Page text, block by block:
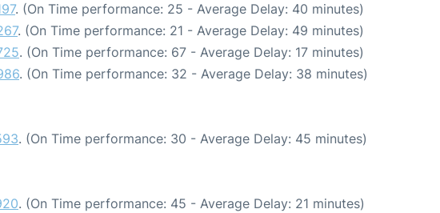
. (On Time performance: 25 - Average Delay: 40 minutes)
. (On Time performance: 21 - Average Delay: 49 minutes)
. (On Time performance: 67 - Average Delay: 17 minutes)
. (On Time performance: 32 - Average Delay: 38 minutes)
. (On Time performance: 30 - Average Delay: 45 minutes)
. (On Time performance: 45 - Average Delay: 21 minutes)